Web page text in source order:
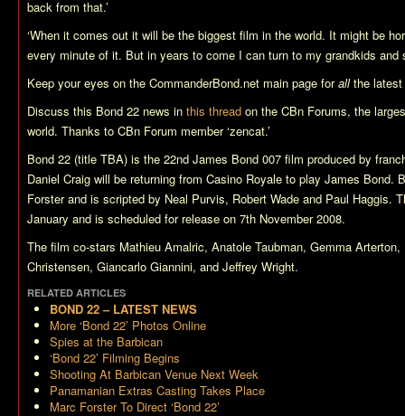
back from that.’
‘When it comes out it will be the biggest film in the world. It might be
every minute of it. But in years to come I can turn to my grandkids and
Keep your eyes on the CommanderBond.net main page forallthe latest
Discuss this Bond 22 news in this thread on the CBn Forums, the
world. Thanks to CBn Forum member ‘zencat.’
Bond 22 (title TBA) is the 22nd James Bond 007 film produced by
Daniel Craig will be returning from Casino Royale to play James Bond.
Forster and is scripted by Neal Purvis, Robert Wade and Paul Haggis.
January and is scheduled for release on 7th November 2008.
The film co-stars Mathieu Amalric, Anatole Taubman, Gemma
Christensen, Giancarlo Giannini, and Jeffrey Wright.
RELATED ARTICLES
BOND 22 – LATEST NEWS
More ‘Bond 22’ Photos Online
Spies at the Barbican
‘Bond 22’ Filming Begins
Shooting At Barbican Venue Next Week
Panamanian Extras Casting Takes Place
Marc Forster To Direct ‘Bond 22’